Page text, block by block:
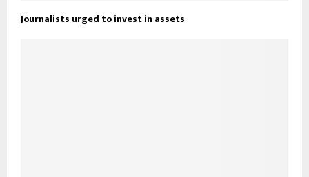
Journalists urged to invest in assets